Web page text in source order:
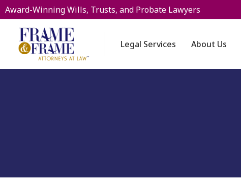
Award-Winning Wills, Trusts, and Probate Lawyers
Legal Services About Us